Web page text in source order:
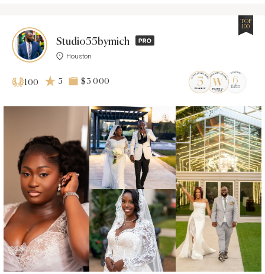
Studio55bymich
Houston
TOP
100
100 5 $3 000